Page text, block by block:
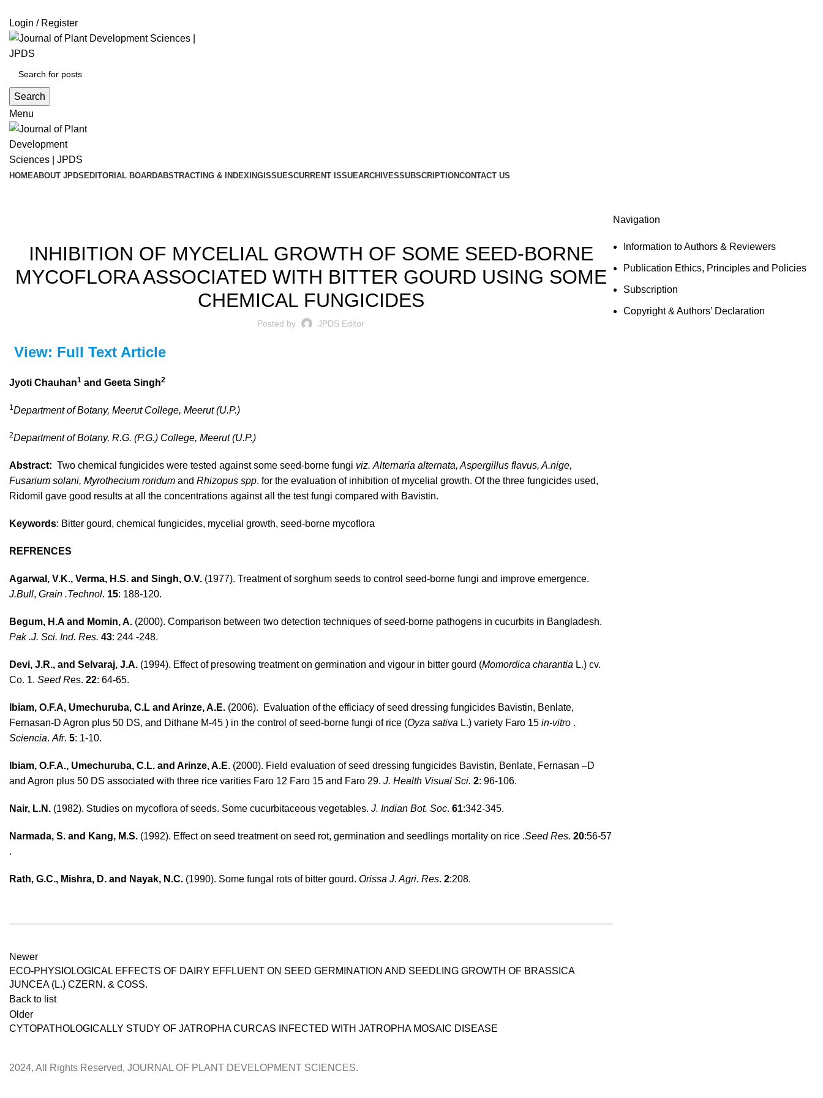
Login / Register
Search
Menu
HOMEABOUT JPDS EDITORIAL BOARDABSTRACTING & INDEXING ISSUESCURRENT ISSUEARCHIVESSUBSCRIPTIONCONTACT US
INHIBITION OF MYCELIAL GROWTH OF SOME SEED-BORNE
MYCOFLORA ASSOCIATED WITH BITTER GOURD USING SOME
CHEMICAL FUNGICIDES
Posted by JPDS Editor
View: Full Text Article
Jyoti Chauhan1 and Geeta Singh2
1Department of Botany, Meerut College, Meerut (U.P.)
2Department of Botany, R.G. (P.G.) College, Meerut (U.P.)
Abstract: Two chemical fungicides were tested against some seed-borne fungi viz. Alternaria alternata, Aspergillus flavus, A.nige,
Fusarium solani, Myrothecium roridum and Rhizopus spp. for the evaluation of inhibition of mycelial growth. Of the three fungicides used,
Ridomil gave good results at all the concentrations against all the test fungi compared with Bavistin.
Keywords: Bitter gourd, chemical fungicides, mycelial growth, seed-borne mycoflora
REFRENCES
Agarwal, V.K., Verma, H.S. and Singh, O.V. (1977). Treatment of sorghum seeds to control seed-borne fungi and improve emergence.
J.Bull, Grain .Technol. 15: 188-120.
Begum, H.A and Momin, A. (2000). Comparison between two detection techniques of seed-borne pathogens in cucurbits in Bangladesh.
Pak .J. Sci. Ind. Res. 43: 244 -248.
Devi, J.R., and Selvaraj, J.A. (1994). Effect of presowing treatment on germination and vigour in bitter gourd (Momordica charantia L.) cv.
Co. 1. Seed Res. 22: 64-65.
Ibiam, O.F.A, Umechuruba, C.L and Arinze, A.E. (2006). Evaluation of the efficiacy of seed dressing fungicides Bavistin, Benlate,
Fernasan-D Agron plus 50 DS, and Dithane M-45 ) in the control of seed-borne fungi of rice (Oyza sativa L.) variety Faro 15 in-vitro .
Sciencia. Afr. 5: 1-10.
Ibiam, O.F.A., Umechuruba, C.L. and Arinze, A.E. (2000). Field evaluation of seed dressing fungicides Bavistin, Benlate, Fernasan –D
and Agron plus 50 DS associated with three rice varities Faro 12 Faro 15 and Faro 29. J. Health Visual Sci. 2: 96-106.
Nair, L.N. (1982). Studies on mycoflora of seeds. Some cucurbitaceous vegetables. J. Indian Bot. Soc. 61:342-345.
Narmada, S. and Kang, M.S. (1992). Effect on seed treatment on seed rot, germination and seedlings mortality on rice .Seed Res. 20:56-57
.
Rath, G.C., Mishra, D. and Nayak, N.C. (1990). Some fungal rots of bitter gourd. Orissa J. Agri. Res. 2:208.
Newer
ECO-PHYSIOLOGICAL EFFECTS OF DAIRY EFFLUENT ON SEED GERMINATION AND SEEDLING GROWTH OF BRASSICA
JUNCEA (L.) CZERN. & COSS.
Back to list
Older
CYTOPATHOLOGICALLY STUDY OF JATROPHA CURCAS INFECTED WITH JATROPHA MOSAIC DISEASE
Navigation
Information to Authors & Reviewers
Publication Ethics, Principles and Policies
Subscription
Copyright & Authors’ Declaration
2024, All Rights Reserved, JOURNAL OF PLANT DEVELOPMENT SCIENCES.